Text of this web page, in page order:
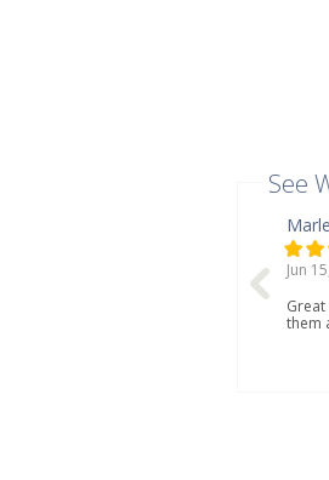
See
Jun
them